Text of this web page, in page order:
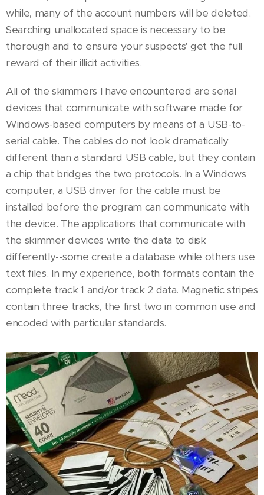
while, many of the account numbers will be deleted.
Searching unallocated space is necessary to be
thorough and to ensure your suspects' get the full
reward of their illicit activities.
All of the skimmers I have encountered are serial
devices that communicate with software made for
Windows-based computers by means of a USB-to-
serial cable. The cables do not look dramatically
different than a standard USB cable, but they contain
a chip that bridges the two protocols. In a Windows
computer, a USB driver for the cable must be
installed before the program can communicate with
the device. The applications that communicate with
the skimmer devices write the data to disk
differently--some create a database while others use
text files. In my experience, both formats contain the
complete track 1 and/or track 2 data. Magnetic stripes
contain three tracks, the first two in common use and
encoded with particular standards.